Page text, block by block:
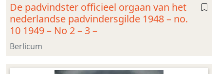
De padvindster officieel orgaan van het
nederlandse padvindersgilde 1948 – no.
10 1949 – No 2 – 3 –
Berlicum